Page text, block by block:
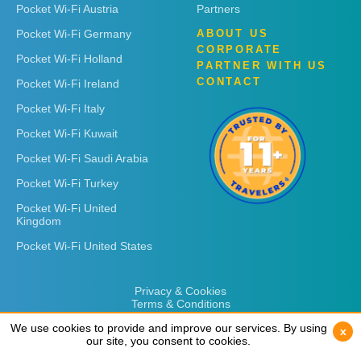
Pocket Wi-Fi Austria
Pocket Wi-Fi Germany
Pocket Wi-Fi Holland
Pocket Wi-Fi Ireland
Pocket Wi-Fi Italy
Pocket Wi-Fi Kuwait
Pocket Wi-Fi Saudi Arabia
Pocket Wi-Fi Turkey
Pocket Wi-Fi United
Kingdom
Pocket Wi-Fi United States
Partners
ABOUT US
CORPORATE
PARTNER WITH US
CONTACT
Privacy & Cookies
Terms & Conditions
We use cookies to provide and improve our services. By using
our site, you consent to cookies.
x
We use cookies to provide and improve our services. By using
our site, you consent to cookies.
x